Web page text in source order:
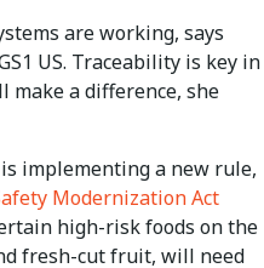
are working, says
US. Traceability is key in
make a difference, she
is implementing a new rule,
Modernization Act
high-risk foods on the
fresh-cut fruit, will need